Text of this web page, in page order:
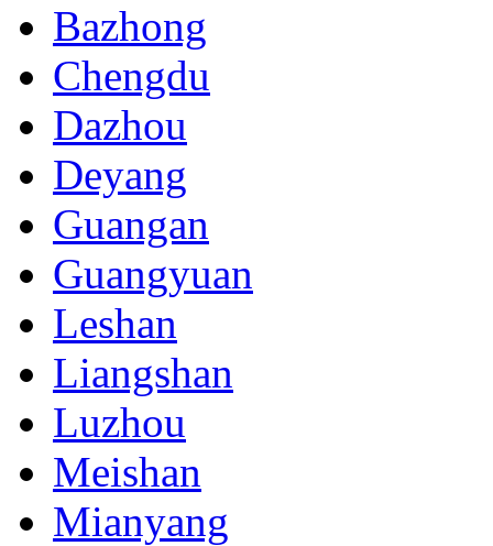
Bazhong
Chengdu
Dazhou
Deyang
Guangan
Guangyuan
Leshan
Liangshan
Luzhou
Meishan
Mianyang